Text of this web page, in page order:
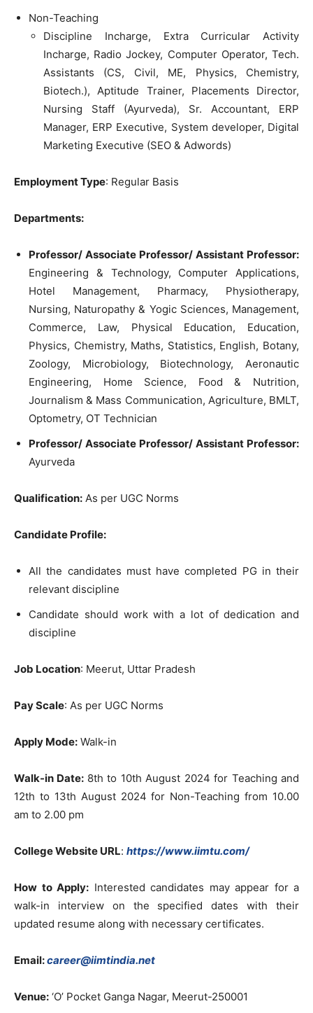
Non-Teaching
Discipline Incharge, Extra Curricular Activity
Incharge, Radio Jockey, Computer Operator, Tech.
Assistants (CS, Civil, ME, Physics, Chemistry,
Biotech.), Aptitude Trainer, Placements Director,
Nursing Staff (Ayurveda), Sr. Accountant, ERP
Manager, ERP Executive, System developer, Digital
Marketing Executive (SEO & Adwords)
Employment Type: Regular Basis
Departments:
Professor/ Associate Professor/ Assistant Professor:
Engineering & Technology, Computer Applications,
Hotel Management, Pharmacy, Physiotherapy,
Nursing, Naturopathy & Yogic Sciences, Management,
Commerce, Law, Physical Education, Education,
Physics, Chemistry, Maths, Statistics, English, Botany,
Zoology, Microbiology, Biotechnology, Aeronautic
Engineering, Home Science, Food & Nutrition,
Journalism & Mass Communication, Agriculture, BMLT,
Optometry, OT Technician
Professor/ Associate Professor/ Assistant Professor:
Ayurveda
Qualification: As per UGC Norms
Candidate Profile:
All the candidates must have completed PG in their
relevant discipline
Candidate should work with a lot of dedication and
discipline
Job Location: Meerut, Uttar Pradesh
Pay Scale: As per UGC Norms
Apply Mode: Walk-in
Walk-in Date: 8th to 10th August 2024 for Teaching and
12th to 13th August 2024 for Non-Teaching from 10.00
am to 2.00 pm
College Website URL: https://www.iimtu.com/
How to Apply: Interested candidates may appear for a
walk-in interview on the specified dates with their
updated resume along with necessary certificates.
Email:career@iimtindia.net
Venue: ‘O’ Pocket Ganga Nagar, Meerut-250001